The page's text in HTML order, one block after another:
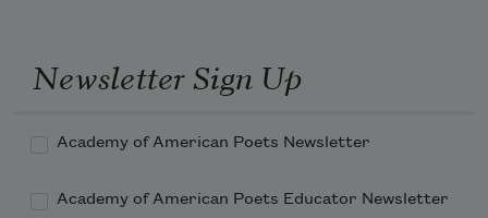
Newsletter Sign Up
Academy of American Poets Newsletter
Academy of American Poets Educator Newsletter